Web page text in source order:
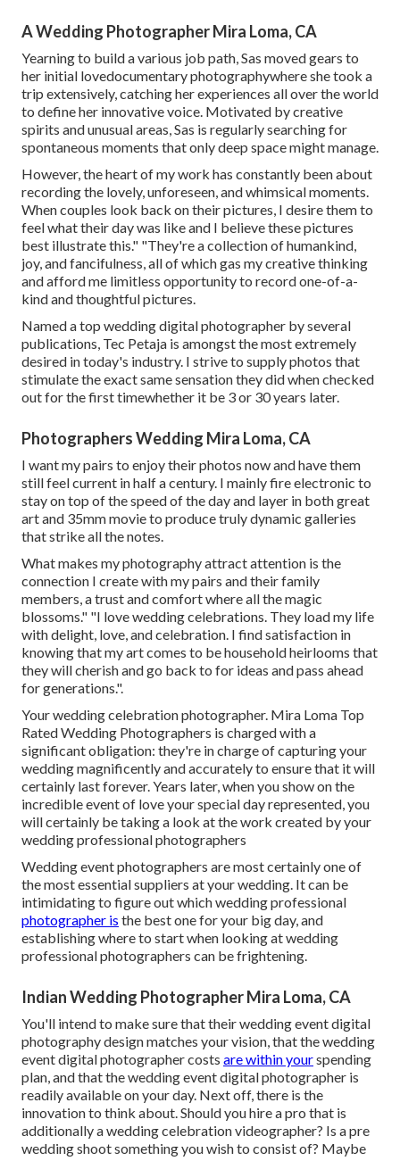
A Wedding Photographer Mira Loma, CA
Yearning to build a various job path, Sas moved gears to
her initial lovedocumentary photographywhere she took a
trip extensively, catching her experiences all over the world
to define her innovative voice. Motivated by creative
spirits and unusual areas, Sas is regularly searching for
spontaneous moments that only deep space might manage.
However, the heart of my work has constantly been about
recording the lovely, unforeseen, and whimsical moments.
When couples look back on their pictures, I desire them to
feel what their day was like and I believe these pictures
best illustrate this." "They're a collection of humankind,
joy, and fancifulness, all of which gas my creative thinking
and afford me limitless opportunity to record one-of-a-
kind and thoughtful pictures.
Named a top wedding digital photographer by several
publications, Tec Petaja is amongst the most extremely
desired in today's industry. I strive to supply photos that
stimulate the exact same sensation they did when checked
out for the first timewhether it be 3 or 30 years later.
Photographers Wedding Mira Loma, CA
I want my pairs to enjoy their photos now and have them
still feel current in half a century. I mainly fire electronic to
stay on top of the speed of the day and layer in both great
art and 35mm movie to produce truly dynamic galleries
that strike all the notes.
What makes my photography attract attention is the
connection I create with my pairs and their family
members, a trust and comfort where all the magic
blossoms." "I love wedding celebrations. They load my life
with delight, love, and celebration. I find satisfaction in
knowing that my art comes to be household heirlooms that
they will cherish and go back to for ideas and pass ahead
for generations.".
Yourwedding celebration photographer. Mira Loma Top
Rated Wedding Photographers is charged with a
significant obligation: they're in charge of capturing your
wedding magnificently and accurately to ensure that it will
certainly last forever. Years later, when you show on the
incredible event of love your special day represented, you
will certainly be taking a look at the work created by your
wedding professional photographers
Wedding event photographers are most certainly one of
the most essential suppliers at your wedding. It can be
intimidating to figure out which wedding professional
photographer is the best one for your big day, and
establishing where to start when looking at wedding
professional photographers can be frightening.
Indian Wedding Photographer Mira Loma, CA
You'll intend to make sure that their wedding event digital
photography design matches your vision, that the wedding
event digital photographer costs are within yourspending
plan, and that thewedding event digital photographer is
readily available on your day. Next off, there is the
innovation to think about. Should you hire a pro that is
additionally a wedding celebration videographer? Is a pre
wedding shoot something you wish to consist of? Maybe